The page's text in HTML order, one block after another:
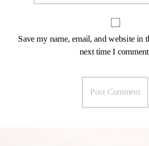
Save my name, email, and website in
next time I